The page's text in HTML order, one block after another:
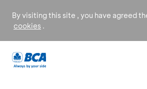
By visiting this site , you have agreed
cookies .